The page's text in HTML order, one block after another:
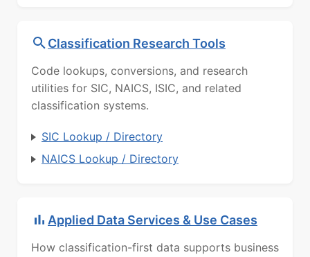
Classification Research Tools
Code lookups, conversions, and research
utilities for SIC, NAICS, ISIC, and related
classification systems.
SIC Lookup / Directory
NAICS Lookup / Directory
Applied Data Services & Use Cases
How classification-first data supports business